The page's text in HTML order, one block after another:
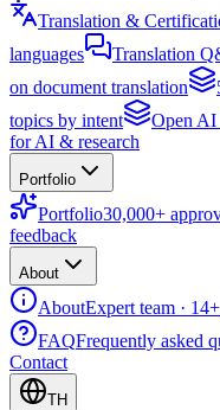
Translation &
languages
Translation
on document translation
topics by intent
Open AI
for AI & research
Portfolio
Portfolio30,000+
feedback
About
AboutExpert team ·
FAQFrequently asked
Contact
TH